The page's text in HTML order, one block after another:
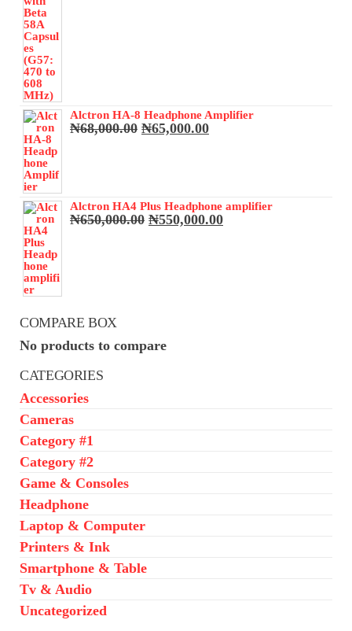
Alctron HA-8 Headphone Amplifier
₦68,000.00 Original
₦65,000.00Current
Alctron HA4 Plus Headphone amplifier
₦650,000.00 Original
₦550,000.00Current
COMPARE BOX
No products to compare
CATEGORIES
Accessories
Cameras
Category #1
Category #2
Game & Consoles
Headphone
Laptop & Computer
Printers & Ink
Smartphone & Table
Tv & Audio
Uncategorized